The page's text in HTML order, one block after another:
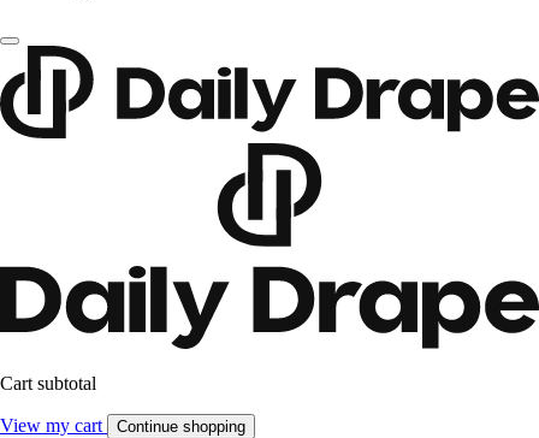
Cart subtotal
View my cart Continue shopping